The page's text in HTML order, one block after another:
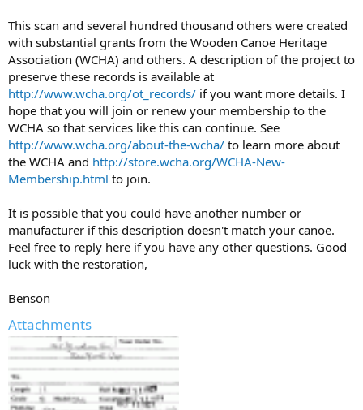
This scan and several hundred thousand others were created
with substantial grants from the Wooden Canoe Heritage
Association (WCHA) and others. A description of the project to
preserve these records is available at
http://www.wcha.org/ot_records/ if you want more details. I
hope that you will join or renew your membership to the
WCHA so that services like this can continue. See
http://www.wcha.org/about-the-wcha/ to learn more about
the WCHA and http://store.wcha.org/WCHA-New-
Membership.html to join.
It is possible that you could have another number or
manufacturer if this description doesn't match your canoe.
Feel free to reply here if you have any other questions. Good
luck with the restoration,
Benson
Attachments